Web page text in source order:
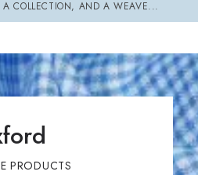
A COLLECTION, AND A WEAVE...
PRODUCTS